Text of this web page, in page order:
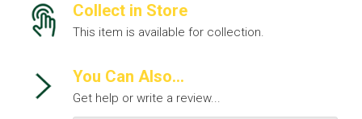
Collect in Store
This item is available for collection.
You Can Also...
Get help or write a review...